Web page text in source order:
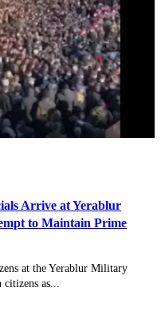
Arrive at Yerablur
to Maintain Prime
at the Yerablur Military
as...